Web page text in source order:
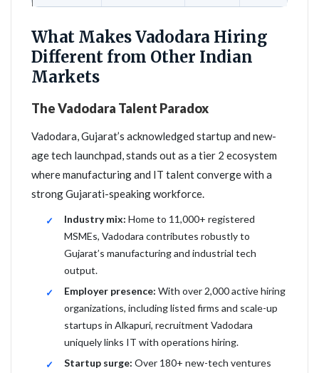
What Makes Vadodara Hiring
Different from Other Indian
Markets
The Vadodara Talent Paradox
Vadodara, Gujarat’s acknowledged startup and new-
age tech launchpad, stands out as a tier 2 ecosystem
where manufacturing and IT talent converge with a
strong Gujarati-speaking workforce.
Industry mix: Home to 11,000+ registered
MSMEs, Vadodara contributes robustly to
Gujarat’s manufacturing and industrial tech
output.
Employer presence: With over 2,000 active hiring
organizations, including listed firms and scale-up
startups in Alkapuri, recruitment Vadodara
uniquely links IT with operations hiring.
Startup surge: Over 180+ new-tech ventures